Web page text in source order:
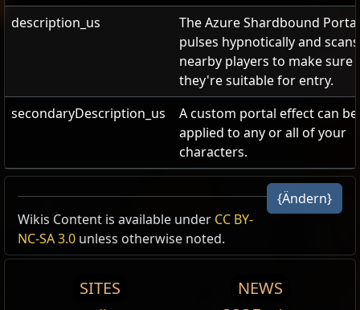
description_us
The Azure Shardbound Portal
pulses hypnotically and scans
nearby players to make sure
they're suitable for entry.
secondaryDescription_us
A custom portal effect can be
applied to any or all of your
characters.
Azurblauer Scherbenkonstrukt-
Portalmodifikation ,Forbidden Sanctum
Cost:
125
Die Portale dieses Charakters haben den Azurblauen
in der Nähe, um sicherzustellen, dass sie für den
{Ändern}
Wikis Content is available under CC BY-
NC-SA 3.0 unless otherwise noted.
SITES NEWS